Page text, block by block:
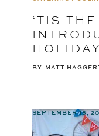
‘TIS
BY MATT
SEPTEMBER 18,